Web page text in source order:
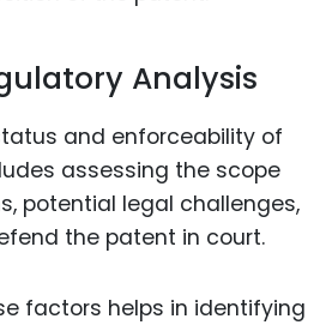
Analysis
and enforceability of
assessing the scope
potential legal challenges,
the patent in court.
factors helps in identifying